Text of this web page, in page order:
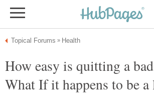
How easy is quitting a
What If it happens to be